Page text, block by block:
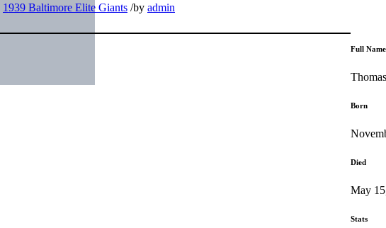
1939 Baltimore Elite Giants /by admin
Full Name
Born
Died
May
Stats